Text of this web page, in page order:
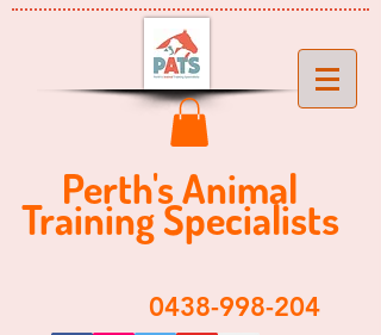
Perth's ​​Animal
Training Specialists
​0438-998-204